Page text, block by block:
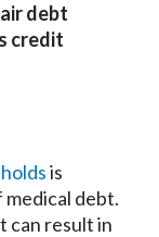
debt
credit
is
debt.
can result in